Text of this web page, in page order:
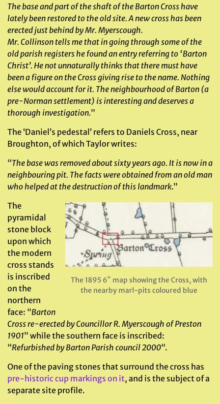
The base and part of the shaft of the Barton Cross have
lately been restored to the old site. A new cross has been
erected just behind by Mr. Myerscough.
Mr. Collinson tells me that in going through some of the
old parish registers he found an entry referring to ‘Barton
Christ’. He not unnaturally thinks that there must have
been a figure on the Cross giving rise to the name. Nothing
else would account for it. The neighbourhood of Barton (a
pre-Norman settlement) is interesting and deserves a
thorough investigation.”
The ‘Daniel’s pedestal’ refers to Daniels Cross, near
Broughton, of which Taylor writes:
“The base was removed about sixty years ago. It is now in a
neighbouring pit. The facts were obtained from an old man
who helped at the destruction of this landmark.”
The 1895 6″ map showing the Cross, with
the nearby marl-pits coloured blue
The
pyramidal
stone block
upon which
the modern
cross stands
is inscribed
on the
northern
face: “Barton
Cross re-erected by Councillor R. Myerscough of Preston
1901” while the southern face is inscribed:
“Refurbished by Barton Parish council 2000“.
One of the paving stones that surround the cross has
pre-historic cup markings on it, and is the subject of a
separate site profile.